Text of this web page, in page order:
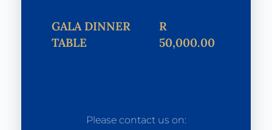
GALA DINNER
TABLE
R
50,000.00
Please contact us on: